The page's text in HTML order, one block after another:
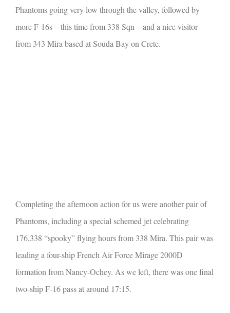
Phantoms going very low through the valley, followed by
more F-16s—this time from 338 Sqn—and a nice visitor
from 343 Mira based at Souda Bay on Crete.
Completing the afternoon action for us were another pair of
Phantoms, including a special schemed jet celebrating
176,338 “spooky” flying hours from 338 Mira. This pair was
leading a four-ship French Air Force Mirage 2000D
formation from Nancy-Ochey. As we left, there was one final
two-ship F-16 pass at around 17:15.